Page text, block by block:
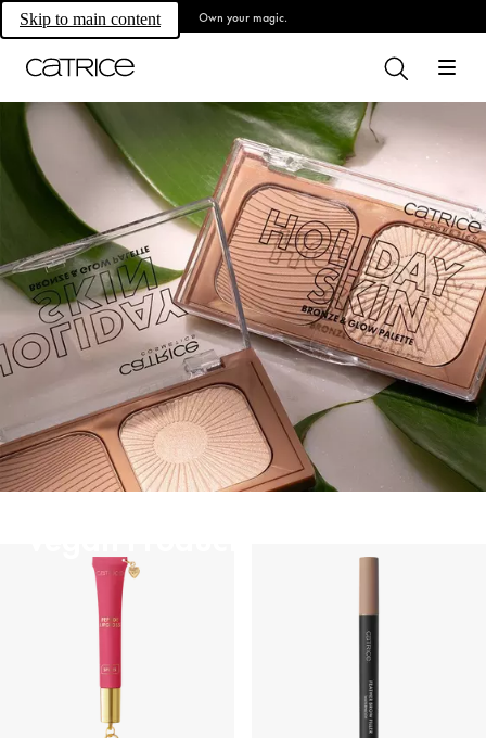
Skip to main content Own your magic.